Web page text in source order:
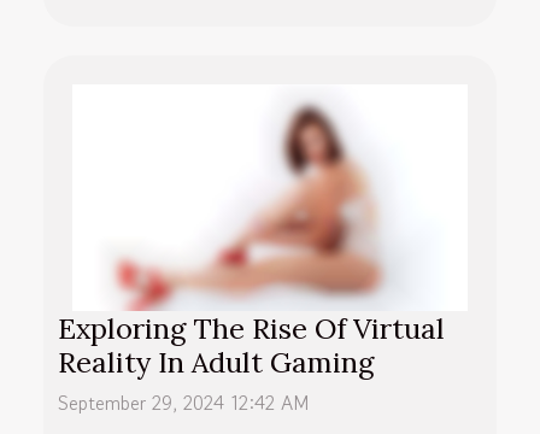
Exploring The Rise Of Virtual
Reality In Adult Gaming
September 29, 2024 12:42 AM